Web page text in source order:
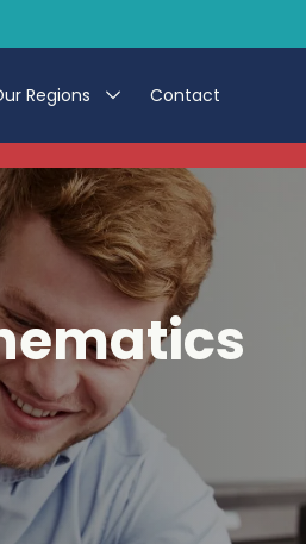
Regions
North East
North West & Wales
Yorkshire
Contact